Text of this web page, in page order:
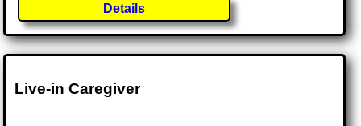
Details
Live-in Caregiver